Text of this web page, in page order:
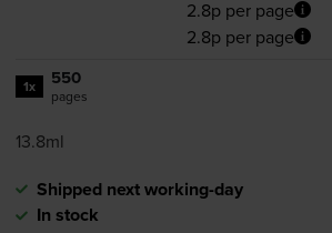
2.8p per page
2.8p per page
1x 550
pages
13.8ml
Shipped next working-day
In stock